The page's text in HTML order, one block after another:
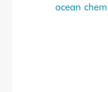
ocean